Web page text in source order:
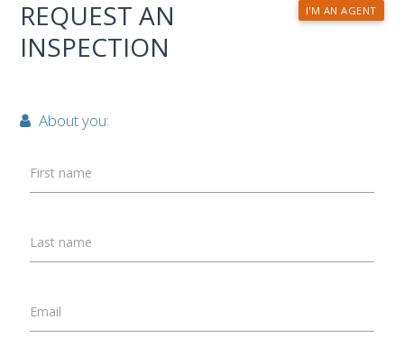
I'M AN AGENT
REQUEST AN
INSPECTION
About you:
First name
Last name
Email